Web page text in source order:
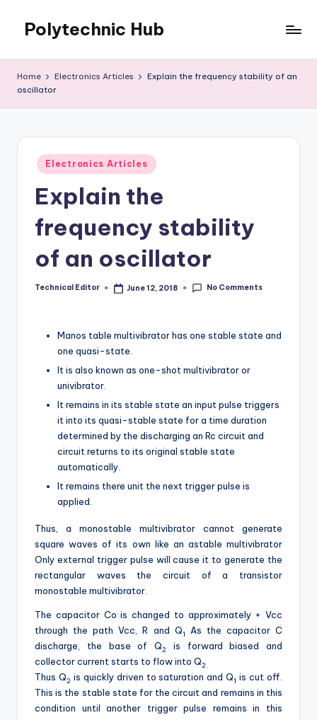
content
Polytechnic Hub
Electrical,
Home Electronics Articles
Explain the frequency stability of an
oscillator
Posted
in
Electronics Articles
Explain the
frequency stability
of an oscillator
Posted
Technical Editor June 12, 2018 No Comments
Manos table multivibrator has one stable state and
one quasi-state.
It is also known as one-shot multivibrator or
univibrator.
It remains in its stable state an input pulse triggers
it into its quasi-stable state for a time duration
determined by the discharging an Rc circuit and
circuit returns to its original stable state
automatically.
It remains there unit the next trigger pulse is
applied.
Thus, a monostable multivibrator cannot generate
square waves of its own like an astable multivibrator
Only external trigger pulse will cause it to generate the
rectangular waves the circuit of a transistor
monostable multivibrator.
The capacitor Co is changed to approximately + Vcc
through the path Vcc, R and Q1
As the capacitor C
discharge, the base of Q2
is forward biased and
collector current starts to flow into Q2.
Thus Q2 is quickly driven to saturation and Q1 is cut off.
This is the stable state for the circuit and remains in this
condition until another trigger pulse remains in this